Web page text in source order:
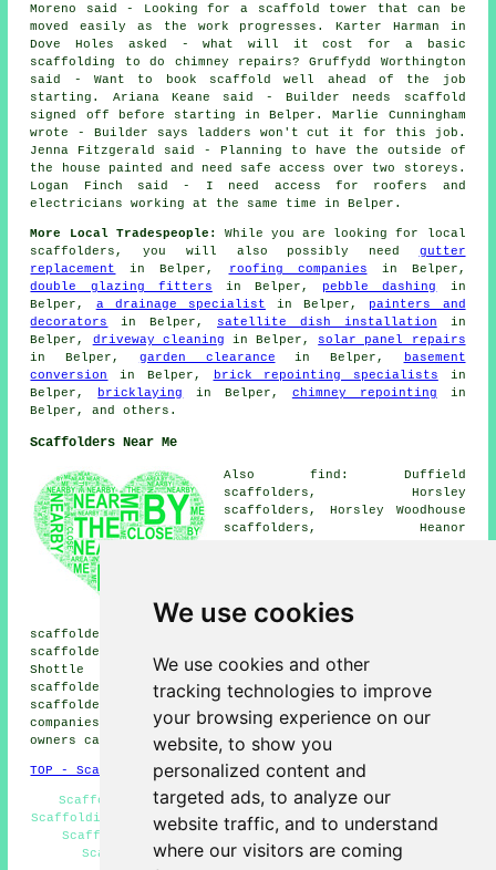
We use cookies
We use cookies and other
tracking technologies to improve
your browsing experience on our
website, to show you
personalized content and
targeted ads, to analyze our
website traffic, and to understand
where our visitors are coming
Moreno said - Looking for a scaffold tower that can be
moved easily as the work progresses. Karter Harman in
Dove Holes asked - what will it cost for a basic
scaffolding to do chimney repairs? Gruffydd Worthington
said - Want to book scaffold well ahead of the job
starting. Ariana Keane said - Builder needs scaffold
signed off before starting in Belper. Marlie Cunningham
wrote - Builder says ladders won't cut it for this job.
Jenna Fitzgerald said - Planning to have the outside of
the house painted and need safe access over two storeys.
Logan Finch said - I need access for roofers and
electricians working at the same time in Belper.
More Local Tradespeople:
While you are looking for local
scaffolders , you will also possibly need gutter
replacement
in Belper, roofing companies in Belper,
double glazing fitters in Belper, pebble dashing
in
Belper, a drainage specialist in Belper, painters and
decorators
in Belper, satellite dish installation in
Belper, driveway cleaning in Belper, solar panel repairs
in Belper, garden clearance in Belper,
basement
conversion
in Belper, brick repointing specialists in
Belper,
bricklaying in Belper, chimney repointing in
Belper, and others.
Scaffolders Near Me
Also find: Duffield
scaffolders, Horsley
scaffolders, Horsley Woodhouse
scaffolders, Heanor
scaffolders, Loscoe
scaffolders, Ripley
scaffolders, Fritchley scaffolders, Holbrook
scaffolders, Idridgehay scaffolders, Heage scaffolders,
Shottle scaffolders, Kilburn scaffolders, Ambergate
scaffolders, Nether Bridge scaffolders, Milford
scaffolders
and more. These places are catered for by
companies who do scaffolding. Local home and property
owners can get quotes by clickinghere.
TOP - Scaffolders Belper
Scaffolders Belper - Scaffolding Services - Cheap
Scaffolding - Scaffolding Quotes - Temporary Scaffolds -
Scaffolding Wrapping - Residential Scaffolding -
Scaffold Hire Near Me - Scaffolding Near Me